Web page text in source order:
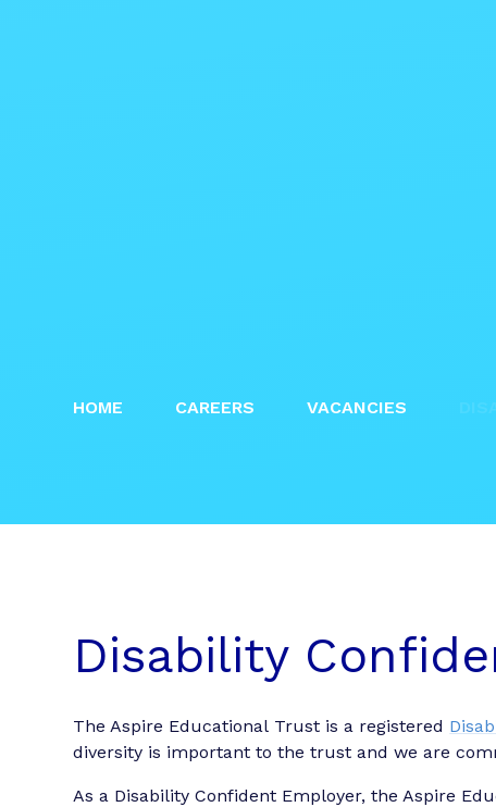
HOME CAREERS VACANCIES
Disability
The Aspire Educational Trust is a registered
diversity is important to the trust and we are
As a Disability Confident Employer, the Aspire